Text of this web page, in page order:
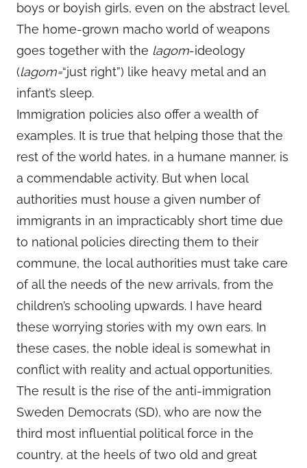
boys or boyish girls, even on the abstract level.
The home-grown macho world of weapons
goes together with the lagom-ideology
(lagom=“just right”) like heavy metal and an
infant’s sleep.
Immigration policies also offer a wealth of
examples. It is true that helping those that the
rest of the world hates, in a humane manner, is
a commendable activity. But when local
authorities must house a given number of
immigrants in an impracticably short time due
to national policies directing them to their
commune, the local authorities must take care
of all the needs of the new arrivals, from the
children’s schooling upwards. I have heard
these worrying stories with my own ears. In
these cases, the noble ideal is somewhat in
conflict with reality and actual opportunities.
The result is the rise of the anti-immigration
Sweden Democrats (SD), who are now the
third most influential political force in the
country, at the heels of two old and great